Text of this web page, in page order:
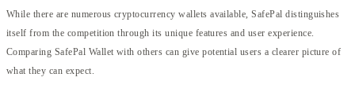
While there are numerous cryptocurrency wallets available, SafePal distinguishes
itself from the competition through its unique features and user experience.
Comparing SafePal Wallet with others can give potential users a clearer picture of
what they can expect.